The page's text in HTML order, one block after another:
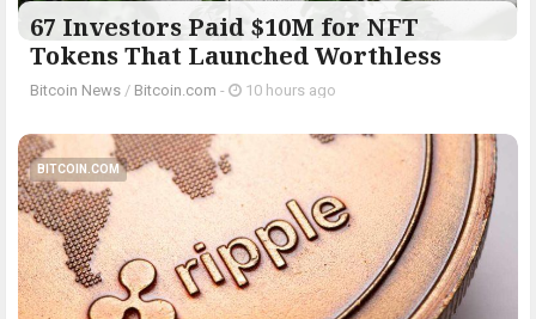
67 Investors Paid $10M for NFT
Tokens That Launched Worthless
Bitcoin News / Bitcoin.com - 10 hours ago
BITCOIN.COM